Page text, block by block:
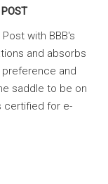
with BBB's
and absorbs
and
saddle to be on
certified for e-